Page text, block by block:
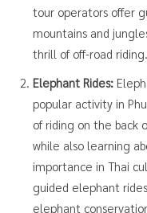
tour operators offer
mountains and
thrill of off-road riding.
Elephant Rides:
popular activity in
of riding on the back
while also learning
importance in Thai
guided elephant
elephant